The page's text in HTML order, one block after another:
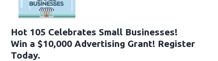
Hot 105 Celebrates Small Businesses!
Win a $10,000 Advertising Grant! Register
Today.